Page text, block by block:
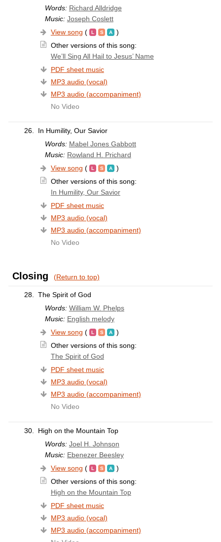
Words: Richard Alldridge
Music: Joseph Coslett
View song (
)
Other versions of this song:
We’ll Sing All Hail to Jesus’ Name
PDF sheet music
MP3 audio (vocal)
MP3 audio (accompaniment)
No Video
26.
In Humility, Our Savior
Words: Mabel Jones Gabbott
Music: Rowland H. Prichard
View song (
)
Other versions of this song:
In Humility, Our Savior
PDF sheet music
MP3 audio (vocal)
MP3 audio (accompaniment)
No Video
Closing (Return to top)
28.
The Spirit of God
Words: William W. Phelps
Music: English melody
View song (
)
Other versions of this song:
The Spirit of God
PDF sheet music
MP3 audio (vocal)
MP3 audio (accompaniment)
No Video
30.
High on the Mountain Top
Words: Joel H. Johnson
Music: Ebenezer Beesley
View song (
)
Other versions of this song:
High on the Mountain Top
PDF sheet music
MP3 audio (vocal)
MP3 audio (accompaniment)